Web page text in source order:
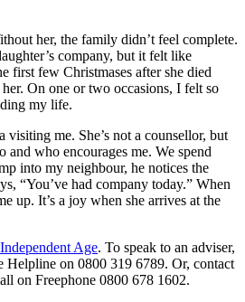
her, the family didn’t feel complete.
company, but it felt like
first few Christmases after she died
On one or two occasions, I felt so
my life.
visiting me. She’s not a counsellor, but
and who encourages me. We spend
into my neighbour, he notices the
“You’ve had company today.” When
up. It’s a joy when she arrives at the
Independent Age. To speak to an adviser,
Helpline on 0800 319 6789. Or, contact
on Freephone 0800 678 1602.